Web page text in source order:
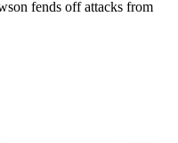
fends off attacks from